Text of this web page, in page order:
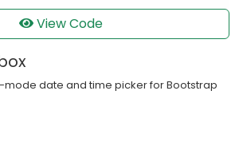
View Code
mode date and time picker for Bootstrap